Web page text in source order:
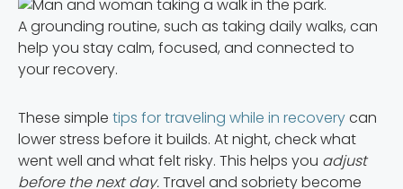
A grounding routine, such as taking daily walks, can
help you stay calm, focused, and connected to
your recovery.
These simple tips for traveling while in recoverycan
lower stress before it builds. At night, check what
went well and what felt risky. This helps you adjust
before the next day.Travel and sobriety become